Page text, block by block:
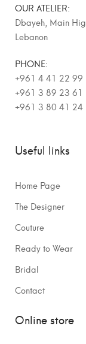
OUR ATELIER:
Dbayeh, Main
Lebanon
PHONE:
+961 4 41 22 99
+961 3 89 23 61
+961 3 80 41 24
Useful links
Home Page
The Designer
Couture
Ready to Wear
Bridal
Contact
Online store